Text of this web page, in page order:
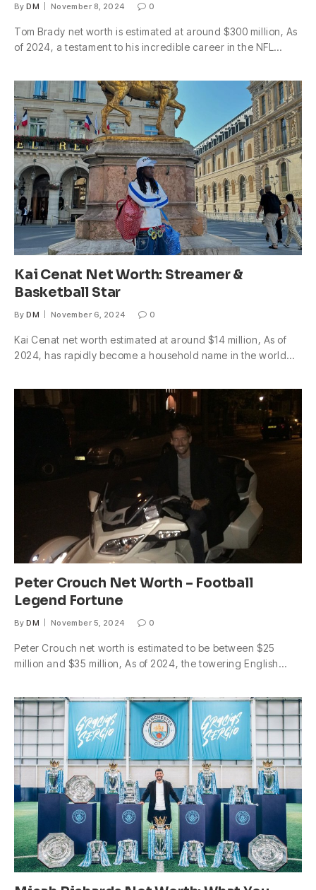
By DM November 8, 2024 0
Tom Brady net worth is estimated at around $300 million, As
of 2024, a testament to his incredible career in the NFL…
Kai Cenat Net Worth: Streamer &
Basketball Star
By DM November 6, 2024 0
Kai Cenat net worth estimated at around $14 million, As of
2024, has rapidly become a household name in the world…
Peter Crouch Net Worth – Football
Legend Fortune
By DM November 5, 2024 0
Peter Crouch net worth is estimated to be between $25
million and $35 million, As of 2024, the towering English…